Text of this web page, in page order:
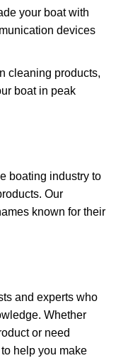
your boat with
devices
cleaning products,
boat in peak
boating industry to
Our
known for their
and experts who
Whether
or need
help you make